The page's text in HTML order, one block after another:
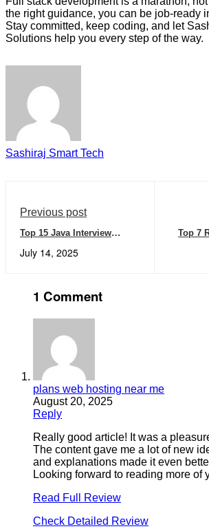
the right guidance, you can be job-ready
Stay committed, keep coding, and let
Solutions help you every step of the way.
Sashiraj Smart Tech
Previous post
Top 15 Java Interview
Must Know in 2025
July 14, 2025
Top 7
1 Comment
plans web hosting near me
August 20, 2025
Reply
Really good article! It was a
The content gave me a lot of new
and explanations made it even
Looking forward to reading more of
Read Full Review
Check Detailed Review